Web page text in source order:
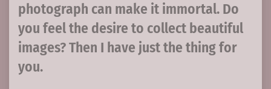
photograph can make it immortal. Do
you feel the desire to collect beautiful
images? Then I have just the thing for
you.